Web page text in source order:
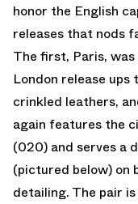
honor the English
releases that nods
The first, Paris,
London release
crinkled leathers,
again features the
(020) and serves a
(pictured below) on
detailing. The pair